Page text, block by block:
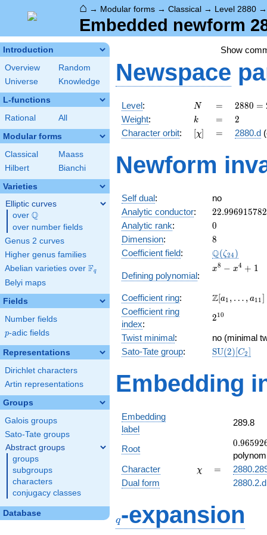
⌂ → Modular forms → Classical → Level 2880
Embedded newform
Introduction
Overview
Random
Universe
Knowledge
L-functions
Rational All
Modular forms
Classical
Maass
Hilbert
Bianchi
Varieties
Elliptic curves
over \Q
Q
over number fields
Genus 2 curves
Higher genus families
Abelian varieties over \F_{q}
Fq
Belyi maps
Fields
Number fields
p
p-adic fields
Representations
Dirichlet characters
Artin representations
Groups
Galois groups
Sato-Tate groups
Abstract groups
groups
subgroups
characters
conjugacy classes
Database
Show
Newspace
Level: N
N =
=
2880
=
2^{6}
\cdot
\cdot
5
2880 =
Weight: k
k =
= 2
2
Character orbit: [\chi]
[χ] =
= 2880.d
Newform
Self dual:
no
Analytic conductor: 22.996915782
Analytic rank: 0
0
Dimension: 8
8
Coefficient field: Q(ζ24 )
Defining polynomial:
x^{8}
+ 1
x8 − x4 + 1
Coefficient ring:
\Z[a_1,
a_{11}]
Z[a1 , … , a11]
Coefficient ring
index:
2^{10}
210
Twist minimal:
no (minimal
Sato-Tate group: SU(2)[C2]
Embedding
Embedding
label
289.8
Root
-
0.96592
Character
\chi
χ =
=
Dual form
q-expansion